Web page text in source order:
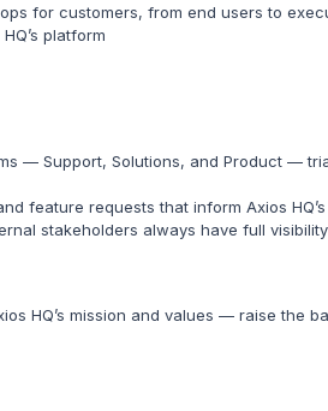
for customers, from end users to
platform
— Support, Solutions, and Product —
feature requests that inform Axios
stakeholders always have full
HQ’s mission and values — raise the